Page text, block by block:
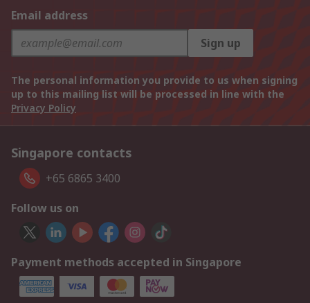
Email address
Sign up
The personal information you provide to us when signing
up to this mailing list will be processed in line with the
Privacy Policy
Singapore contacts
+65 6865 3400
Follow us on
Payment methods accepted in Singapore